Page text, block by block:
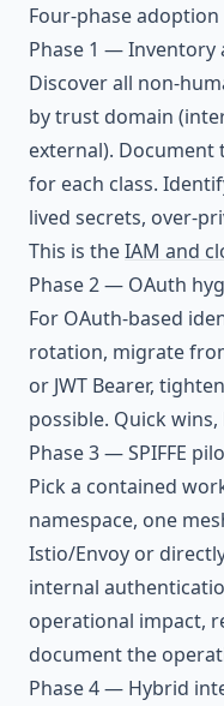
Four-phase
Phase 1 — Inventory
Discover all non-
by trust domain
external).
for each class.
lived secrets, over-
This is theIAM and
Phase 2 — OAuth
For OAuth-based
rotation, migrate
or JWT Bearer,
possible. Quick
Phase 3 — SPIFFE
Pick a contained
namespace, one
Istio/Envoy or
internal
operational impact,
document the
Phase 4 — Hybrid